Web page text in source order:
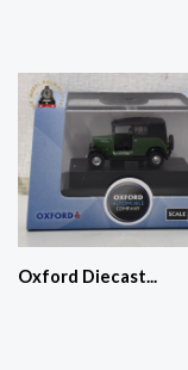
Oxford Diecast...